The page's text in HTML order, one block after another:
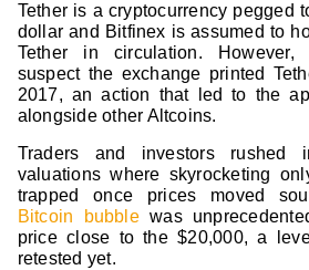
Tether is a cryptocurrency pegged
dollar and Bitfinex is assumed to
Tether in circulation.
suspect the exchange printed
2017, an action that led to the
alongside other Altcoins.
Traders and investors rushed
valuations where skyrocketing
trapped once prices moved
Bitcoin bubblewas
price close to the $20,000, a
retested yet.